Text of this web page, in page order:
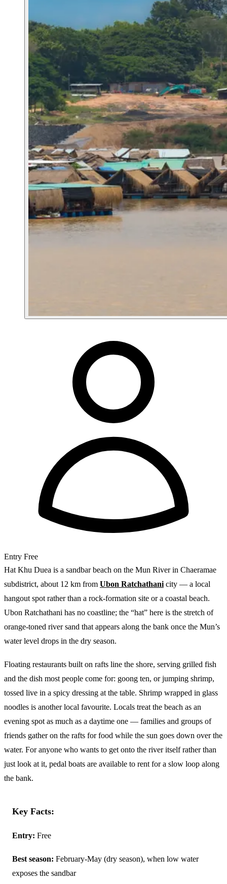
Entry Free
Hat Khu Duea is a sandbar beach on the Mun River in Chaeramae
subdistrict, about 12 km from Ubon Ratchathani city — a local
hangout spot rather than a rock-formation site or a coastal beach.
Ubon Ratchathani has no coastline; the “hat” here is the stretch of
orange-toned river sand that appears along the bank once the Mun’s
water level drops in the dry season.
Floating restaurants built on rafts line the shore, serving grilled fish
and the dish most people come for: goong ten, or jumping shrimp,
tossed live in a spicy dressing at the table. Shrimp wrapped in glass
noodles is another local favourite. Locals treat the beach as an
evening spot as much as a daytime one — families and groups of
friends gather on the rafts for food while the sun goes down over the
water. For anyone who wants to get onto the river itself rather than
just look at it, pedal boats are available to rent for a slow loop along
the bank.
Key Facts:
Entry: Free
Best season: February-May (dry season), when low water
exposes the sandbar